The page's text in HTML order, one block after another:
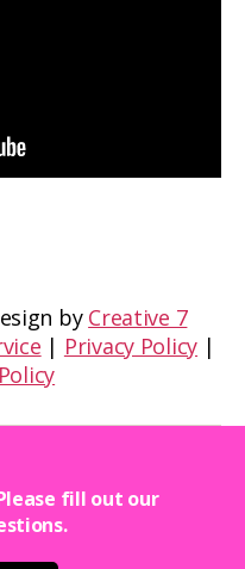
by Creative 7
| Privacy Policy |
fill out our